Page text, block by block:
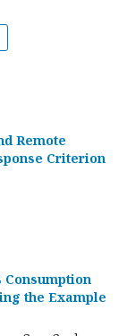
Remote
Criterion
Consumption
the Example